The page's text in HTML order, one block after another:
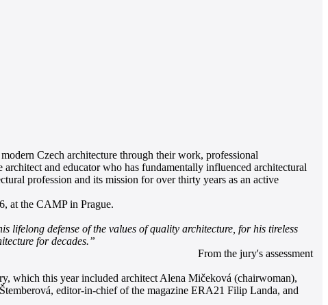
Czech architecture through their work, professional
and educator who has fundamentally influenced architectural
profession and its mission for over thirty years as an active
at the CAMP in Prague.
lifelong defense of the values of quality architecture, for his tireless
for decades.”
From the jury's assessment
which this year included architect Alena Mičeková (chairwoman),
editor-in-chief of the magazine ERA21 Filip Landa, and